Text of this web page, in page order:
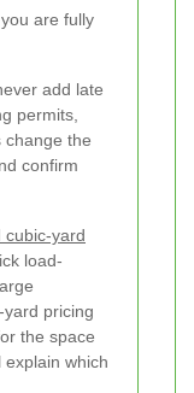
are fully
add late
permits,
change the
confirm
cubic-yard
load-
pricing
the space
explain which